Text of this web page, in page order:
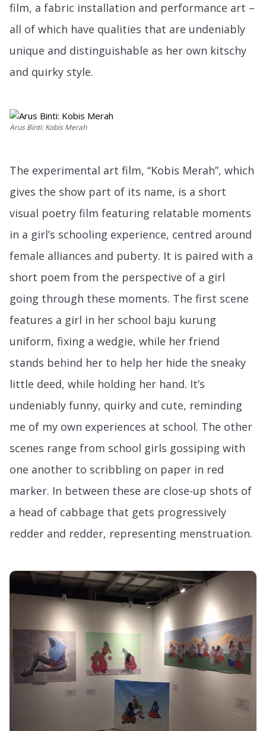
film, a fabric installation and performance art –
all of which have qualities that are undeniably
unique and distinguishable as her own kitschy
and quirky style.
Arus Binti: Kobis Merah
The experimental art film, “Kobis Merah”, which
gives the show part of its name, is a short
visual poetry film featuring relatable moments
in a girl’s schooling experience, centred around
female alliances and puberty. It is paired with a
short poem from the perspective of a girl
going through these moments. The first scene
features a girl in her school baju kurung
uniform, fixing a wedgie, while her friend
stands behind her to help her hide the sneaky
little deed, while holding her hand. It’s
undeniably funny, quirky and cute, reminding
me of my own experiences at school. The other
scenes range from school girls gossiping with
one another to scribbling on paper in red
marker. In between these are close-up shots of
a head of cabbage that gets progressively
redder and redder, representing menstruation.